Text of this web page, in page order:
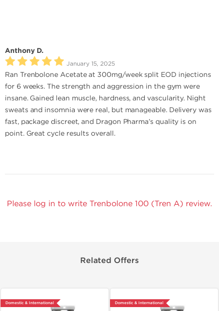
Anthony D.
January 15, 2025
Ran Trenbolone Acetate at 300mg/week split EOD injections
for 6 weeks. The strength and aggression in the gym were
insane. Gained lean muscle, hardness, and vascularity. Night
sweats and insomnia were real, but manageable. Delivery was
fast, package discreet, and Dragon Pharma’s quality is on
point. Great cycle results overall.
Please log in to write Trenbolone 100 (Tren A) review.
Related Offers
Domestic & International Domestic & International